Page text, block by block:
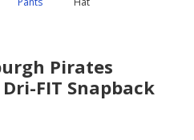
Pirates
FIT Snapback